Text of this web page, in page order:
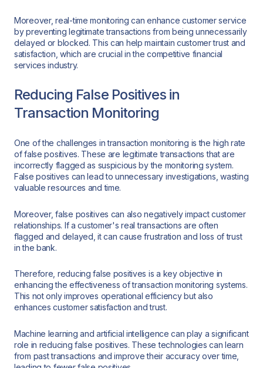
Moreover, real-time monitoring can enhance customer service
by preventing legitimate transactions from being unnecessarily
delayed or blocked. This can help maintain customer trust and
satisfaction, which are crucial in the competitive financial
services industry.
Reducing False Positives in
Transaction Monitoring
One of the challenges in transaction monitoring is the high rate
of false positives. These are legitimate transactions that are
incorrectly flagged as suspicious by the monitoring system.
False positives can lead to unnecessary investigations, wasting
valuable resources and time.
Moreover, false positives can also negatively impact customer
relationships. If a customer's real transactions are often
flagged and delayed, it can cause frustration and loss of trust
in the bank.
Therefore, reducing false positives is a key objective in
enhancing the effectiveness of transaction monitoring systems.
This not only improves operational efficiency but also
enhances customer satisfaction and trust.
Machine learning and artificial intelligence can play a significant
role in reducing false positives. These technologies can learn
from past transactions and improve their accuracy over time,